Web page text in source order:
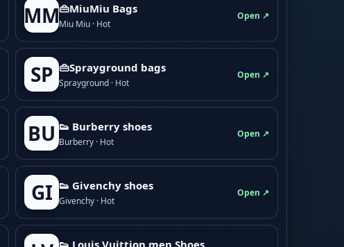
MM👜MiuMiu Bags
Miu Miu · Hot
Open ↗
SP 👜Sprayground bags
Sprayground · Hot
Open ↗
BU 👟 Burberry shoes
Burberry · Hot
Open ↗
GI 👟 Givenchy shoes
Givenchy · Hot
Open ↗
👟 Louis Vuittion men Shoes